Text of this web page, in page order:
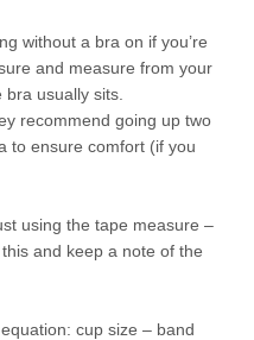
without a bra on if you’re
and measure from your
usually sits.
recommend going up two
to ensure comfort (if you
using the tape measure –
and keep a note of the
cup size – band